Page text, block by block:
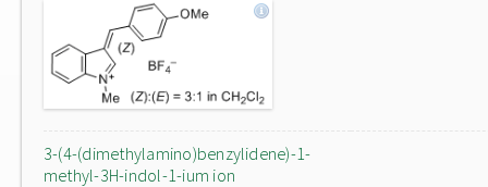
3-(4-(dimethylamino)benzylidene)-1-
methyl-3H-indol-1-ium ion